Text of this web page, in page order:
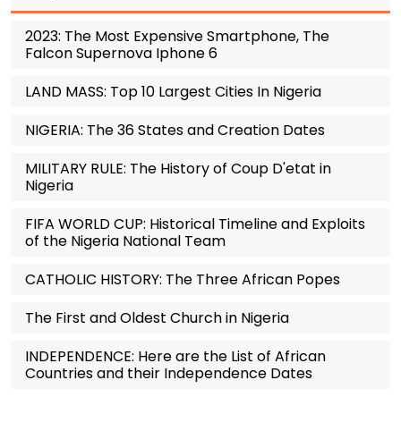
2023: The Most Expensive Smartphone, The
Falcon Supernova Iphone 6
LAND MASS: Top 10 Largest Cities In Nigeria
NIGERIA: The 36 States and Creation Dates
MILITARY RULE: The History of Coup D'etat in
Nigeria
FIFA WORLD CUP: Historical Timeline and Exploits
of the Nigeria National Team
CATHOLIC HISTORY: The Three African Popes
The First and Oldest Church in Nigeria
INDEPENDENCE: Here are the List of African
Countries and their Independence Dates